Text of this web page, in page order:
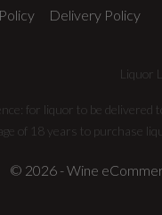
Delivery Policy
Liquor
for liquor to be delivered​
of 18 years to purchase
© 2026 - Wine